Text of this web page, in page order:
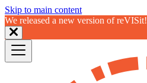
Skip to main content
We released a new version of reVISit!